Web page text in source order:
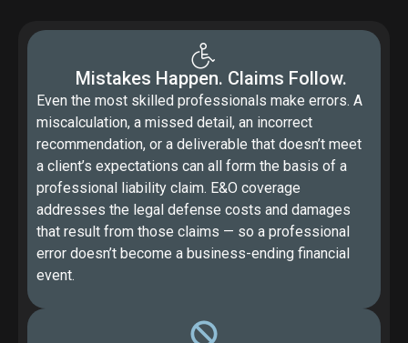
Mistakes Happen. Claims Follow.
Even the most skilled professionals make errors. A
miscalculation, a missed detail, an incorrect
recommendation, or a deliverable that doesn’t meet
a client’s expectations can all form the basis of a
professional liability claim. E&O coverage
addresses the legal defense costs and damages
that result from those claims — so a professional
error doesn’t become a business-ending financial
event.